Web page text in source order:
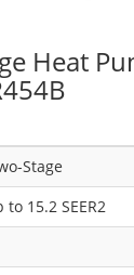
Heat
Stage
to 15.2 SEER2